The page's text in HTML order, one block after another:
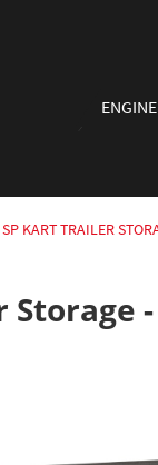
SP KART TRAILER
Storage